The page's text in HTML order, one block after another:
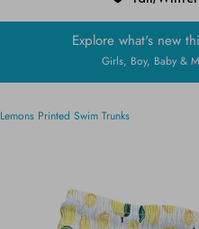
Explore what's new
Girls, Boy, Baby &
Printed Swim Trunks